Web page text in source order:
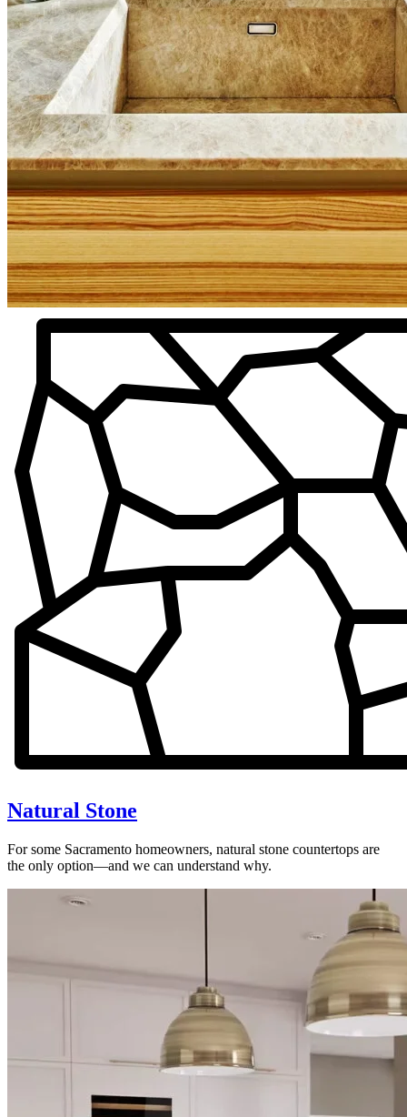
Natural Stone
For some Sacramento homeowners, natural stone countertops are
the only option—and we can understand why.